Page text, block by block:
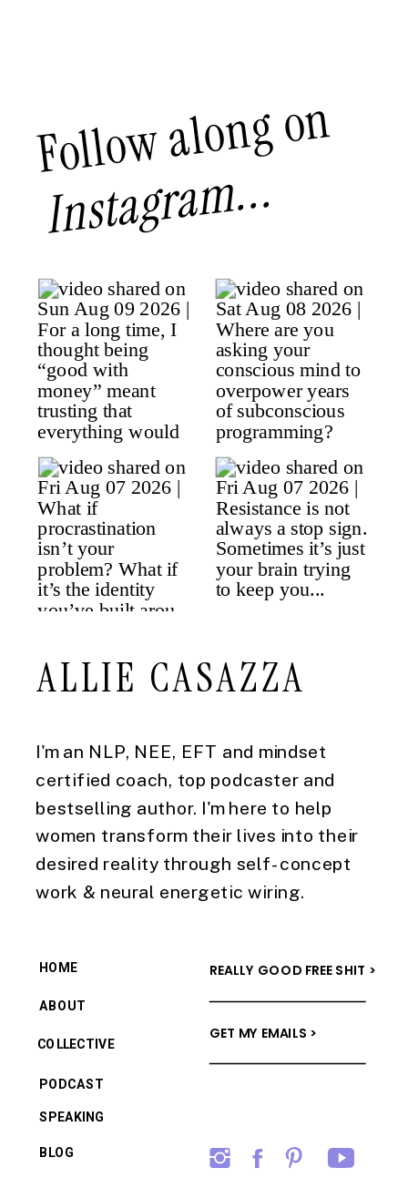
I'm an NLP, NEE, EFT and mindset
certified coach, top podcaster and
bestselling author. I'm here to help
women transform their lives into their
desired reality through self-concept
work & neural energetic wiring.
ALLIE CASAZZA
BLOG
PODCAST
COLLECTIVE
ABOUT
HOME
GET MY EMAILS >
REALLY GOOD FREE SHIT >
Follow along on
Instagram...
SPEAKING